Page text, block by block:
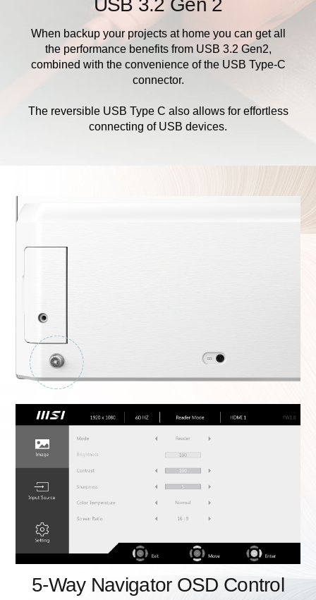
When backup your projects at home you can get all
the performance benefits from USB 3.2 Gen2,
combined with the convenience of the USB Type-C
connector.
The reversible USB Type C also allows for effortless
connecting of USB devices.
5-Way Navigator OSD Control